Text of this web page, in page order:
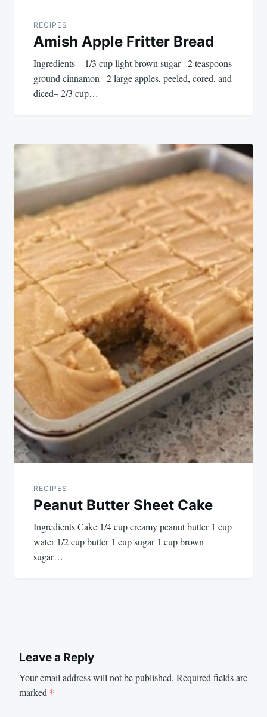
RECIPES
Amish Apple Fritter Bread
Ingredients – 1/3 cup light brown sugar– 2 teaspoons
ground cinnamon– 2 large apples, peeled, cored, and
diced– 2/3 cup…
RECIPES
Peanut Butter Sheet Cake
Ingredients Cake 1/4 cup creamy peanut butter 1 cup
water 1/2 cup butter 1 cup sugar 1 cup brown
sugar…
Leave a Reply
Your email address will not be published. Required fields are
marked *